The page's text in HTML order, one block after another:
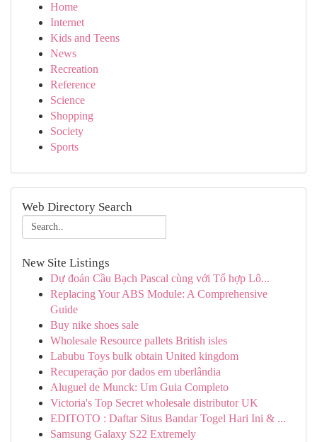
Home
Internet
Kids and Teens
News
Recreation
Reference
Science
Shopping
Society
Sports
Web Directory Search
New Site Listings
Dự đoán Cầu Bạch Pascal cùng với Tổ hợp Lô...
Replacing Your ABS Module: A Comprehensive
Guide
Buy nike shoes sale
Wholesale Resource pallets British isles
Labubu Toys bulk obtain United kingdom
Recuperação por dados em uberlândia
Aluguel de Munck: Um Guia Completo
Victoria's Top Secret wholesale distributor UK
EDITOTO : Daftar Situs Bandar Togel Hari Ini & ...
Samsung Galaxy S22 Extremely